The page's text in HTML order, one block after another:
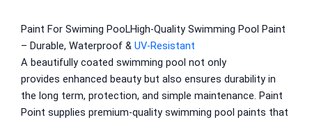
ICI Dulux Weather Sheild
BERGER PAINTS PAKISTAN
Berger NU Putty
Berger Wall Primer Sealer Plastron
Paint For Swiming PooLHigh-Quality Swimming Pool Paint
– Durable, Waterproof & UV-Resistant
A beautifully coated swimming pool not only
provides enhanced beauty but also ensures durability in
the long term, protection, and simple maintenance. Paint
Point supplies premium-quality swimming pool paints that